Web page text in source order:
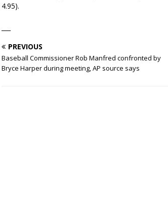
4.95).
PREVIOUS
Baseball Commissioner Rob Manfred confronted by
Bryce Harper during meeting, AP source says